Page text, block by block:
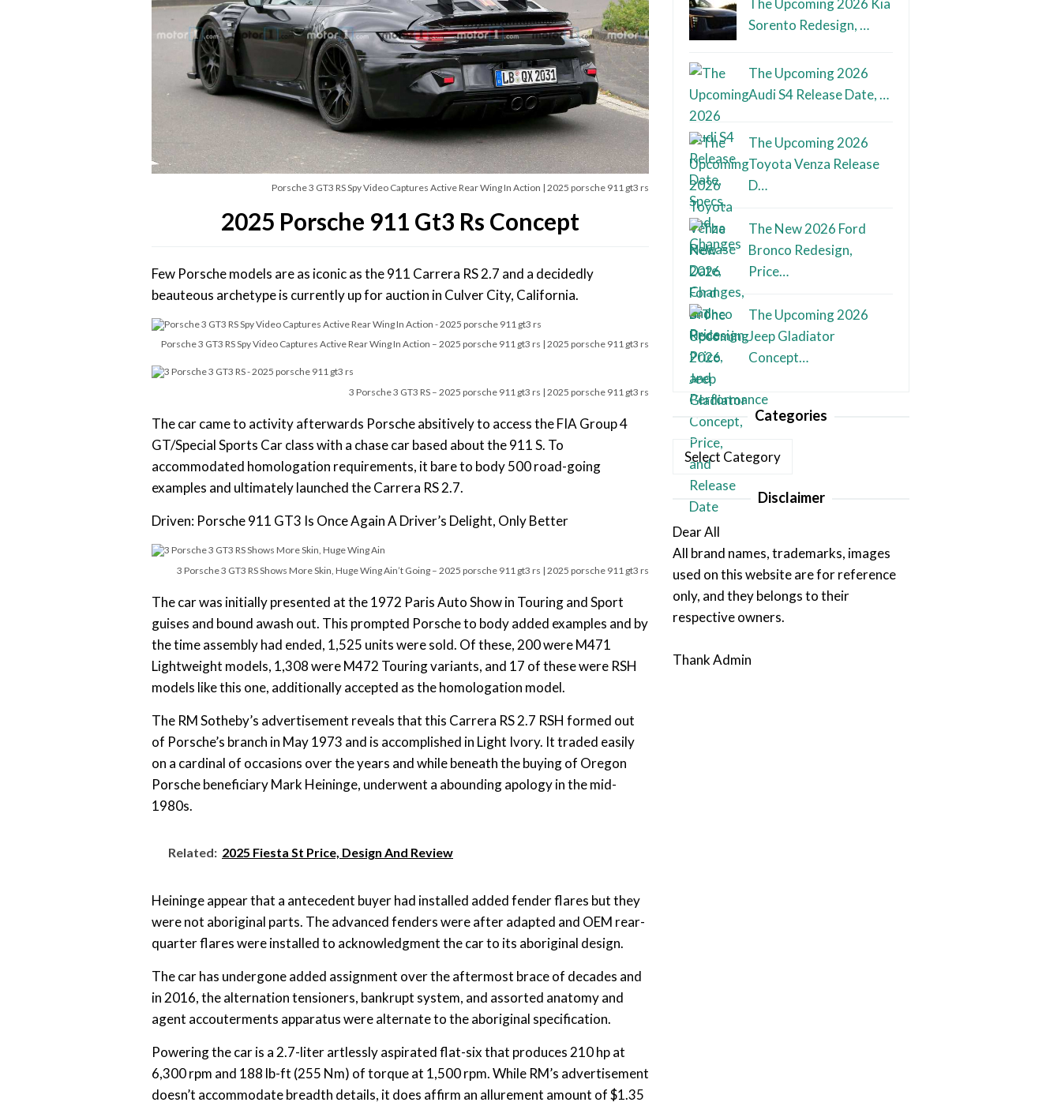
Porsche 3 GT3 RS Spy Video Captures Active Rear Wing In Action | 2025 porsche 911 gt3 rs
2025 Porsche 911 Gt3 Rs Concept
Few Porsche models are as iconic as the 911 Carrera RS 2.7 and a decidedly
beauteous archetype is currently up for auction in Culver City, California.
Porsche 3 GT3 RS Spy Video Captures Active Rear Wing In Action – 2025 porsche 911 gt3 rs | 2025 porsche 911 gt3 rs
3 Porsche 3 GT3 RS – 2025 porsche 911 gt3 rs | 2025 porsche 911 gt3 rs
The car came to activity afterwards Porsche absitively to access the FIA Group 4
GT/Special Sports Car class with a chase car based about the 911 S. To
accommodated homologation requirements, it bare to body 500 road-going
examples and ultimately launched the Carrera RS 2.7.
Driven: Porsche 911 GT3 Is Once Again A Driver’s Delight, Only Better
3 Porsche 3 GT3 RS Shows More Skin, Huge Wing Ain’t Going – 2025 porsche 911 gt3 rs | 2025 porsche 911 gt3 rs
The car was initially presented at the 1972 Paris Auto Show in Touring and Sport
guises and bound awash out. This prompted Porsche to body added examples and by
the time assembly had ended, 1,525 units were sold. Of these, 200 were M471
Lightweight models, 1,308 were M472 Touring variants, and 17 of these were RSH
models like this one, additionally accepted as the homologation model.
The RM Sotheby’s advertisement reveals that this Carrera RS 2.7 RSH formed out
of Porsche’s branch in May 1973 and is accomplished in Light Ivory. It traded easily
on a cardinal of occasions over the years and while beneath the buying of Oregon
Porsche beneficiary Mark Heininge, underwent a abounding apology in the mid-
1980s.
Related: 2025 Fiesta St Price, Design And Review
Heininge appear that a antecedent buyer had installed added fender flares but they
were not aboriginal parts. The advanced fenders were after adapted and OEM rear-
quarter flares were installed to acknowledgment the car to its aboriginal design.
The car has undergone added assignment over the aftermost brace of decades and
in 2016, the alternation tensioners, bankrupt system, and assorted anatomy and
agent accouterments apparatus were alternate to the aboriginal specification.
Powering the car is a 2.7-liter artlessly aspirated flat-six that produces 210 hp at
6,300 rpm and 188 lb-ft (255 Nm) of torque at 1,500 rpm. While RM’s advertisement
doesn’t accommodate breadth details, it does affirm an allurement amount of $1.35
Sorento Redesign, …
The Upcoming 2026
Audi S4 Release Date, …
The Upcoming 2026
Toyota Venza Release
D…
The New 2026 Ford
Bronco Redesign,
Price…
The Upcoming 2026
Jeep Gladiator
Concept…
Categories
Categories
Disclaimer
Dear All
All brand names, trademarks, images
used on this website are for reference
only, and they belongs to their
respective owners.
Thank Admin